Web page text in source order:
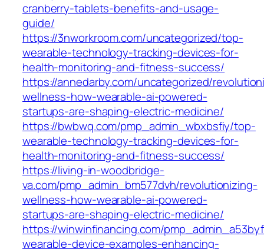
cranberry-tablets-benefits-and-usage-
guide/
https://3nworkroom.com/uncategorized/top-
wearable-technology-tracking-devices-for-
health-monitoring-and-fitness-success/
https://annedarby.com/uncategorized/
wellness-how-wearable-ai-powered-
startups-are-shaping-electric-medicine/
https://bwbwq.com/pmp_admin_wbxbsfiy/top-
wearable-technology-tracking-devices-for-
health-monitoring-and-fitness-success/
https://living-in-woodbridge-
va.com/pmp_admin_bm577dvh/revolutionizing-
wellness-how-wearable-ai-powered-
startups-are-shaping-electric-medicine/
https://winwinfinancing.com/
wearable-device-examples-enhancing-